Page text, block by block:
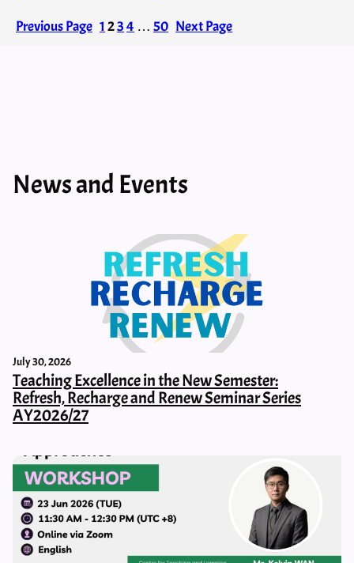
Previous Page 1 234 … 50 Next Page
News and Events
July 30, 2026
Teaching Excellence in the New Semester:
Refresh, Recharge and Renew Seminar Series
AY2026/27